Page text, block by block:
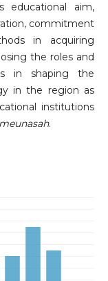
educational aim,
commitment
in acquiring
the roles and
in shaping the
in the region as
institutions
meunasah.